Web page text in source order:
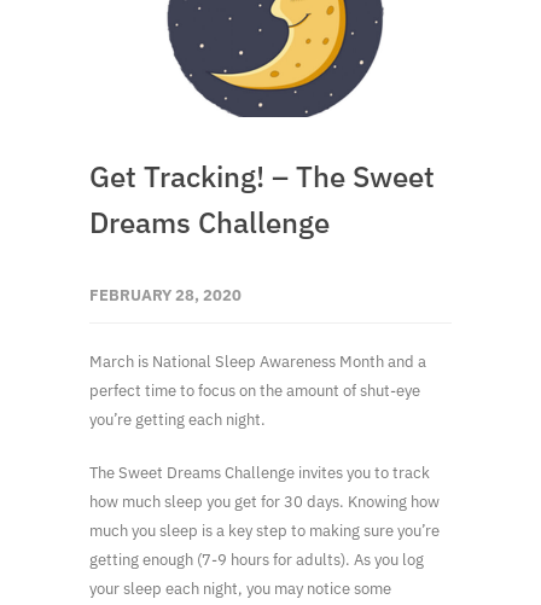
Get Tracking! – The Sweet
Dreams Challenge
FEBRUARY 28, 2020
March is National Sleep Awareness Month and a
perfect time to focus on the amount of shut-eye
you’re getting each night.
The Sweet Dreams Challenge invites you to track
how much sleep you get for 30 days. Knowing how
much you sleep is a key step to making sure you’re
getting enough (7-9 hours for adults). As you log
your sleep each night, you may notice some